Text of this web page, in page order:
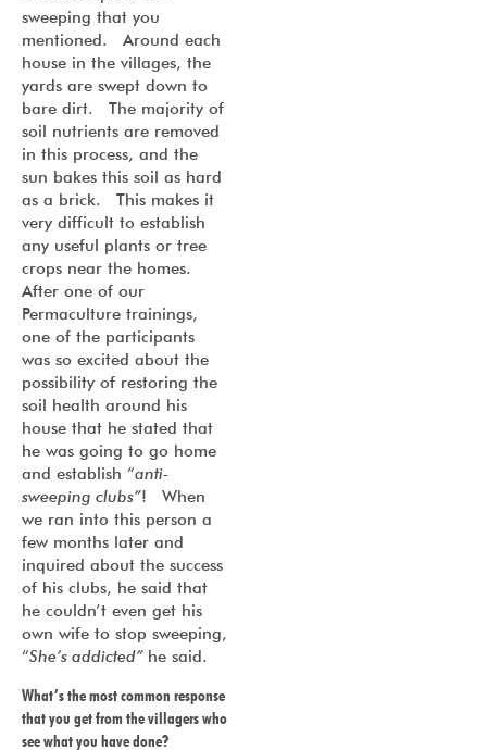
sweeping that you
mentioned. Around each
house in the villages, the
yards are swept down to
bare dirt. The majority of
soil nutrients are removed
in this process, and the
sun bakes this soil as hard
as a brick. This makes it
very difficult to establish
any useful plants or tree
crops near the homes.
After one of our
Permaculture trainings,
one of the participants
was so excited about the
possibility of restoring the
soil health around his
house that he stated that
he was going to go home
and establish “anti-
sweeping clubs”! When
we ran into this person a
few months later and
inquired about the success
of his clubs, he said that
he couldn’t even get his
own wife to stop sweeping,
“She’s addicted” he said.
What’s the most common response
that you get from the villagers who
see what you have done?